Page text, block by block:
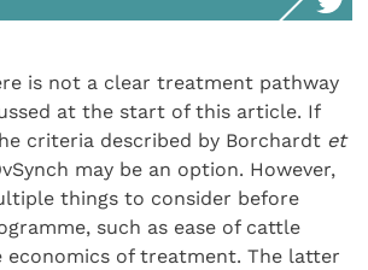
is not a clear treatment pathway
at the start of this article. If
criteria described by Borchardt et
may be an option. However,
things to consider before
such as ease of cattle
economics of treatment. The latter